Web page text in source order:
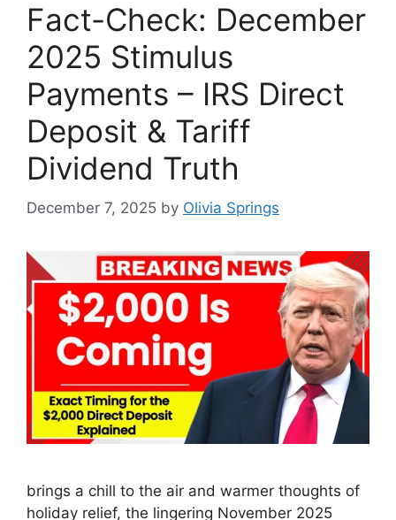
Fact-Check: December
2025 Stimulus
Payments – IRS Direct
Deposit & Tariff
Dividend Truth
December 7, 2025 by Olivia Springs
brings a chill to the air and warmer thoughts of
holiday relief, the lingering November 2025